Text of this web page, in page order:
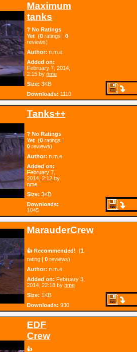
Maximum
tanks
❔ No Ratings
Yet (0 ratings | 0
reviews)
Author: n.m.e
Added on:
February 7, 2014,
2:15 by nme
Size: 3KB
Downloads: 1110
Tanks++
❔ No Ratings
Yet (0 ratings |
0 reviews)
Author: n.m.e
Added on:
February 7,
2014, 2:12 by
nme
Size: 3KB
Downloads:
1045
MarauderCrew
👍 Recommended! (1
rating | 0 reviews)
Author: n.m.e
Added on: February 3,
2014, 22:18 by nme
Size: 1KB
Downloads: 930
EDF
Crew
👍